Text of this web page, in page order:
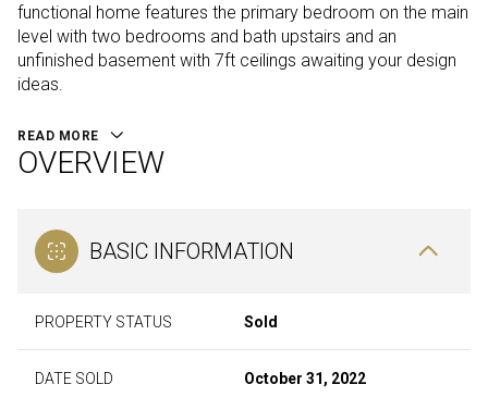
functional home features the primary bedroom on the main
level with two bedrooms and bath upstairs and an
unfinished basement with 7ft ceilings awaiting your design
ideas.
READ MORE
OVERVIEW
BASIC INFORMATION
PROPERTY STATUS Sold
DATE SOLD October 31, 2022